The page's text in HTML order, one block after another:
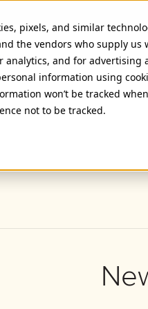
pixels, and similar
the vendors who supply
analytics, and for
information using
won’t be tracked
not to be tracked.